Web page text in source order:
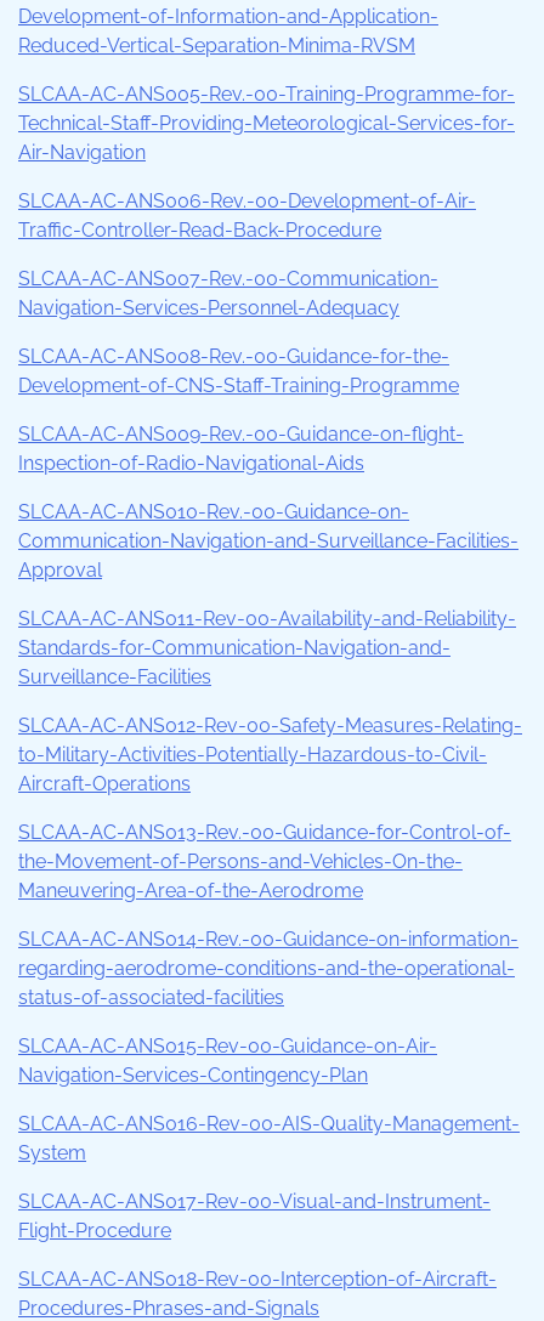
Development-of-Information-and-Application-
Reduced-Vertical-Separation-Minima-RVSM
SLCAA-AC-ANS005-Rev.-00-Training-Programme-for-
Technical-Staff-Providing-Meteorological-Services-for-
Air-Navigation
SLCAA-AC-ANS006-Rev.-00-Development-of-Air-
Traffic-Controller-Read-Back-Procedure
SLCAA-AC-ANS007-Rev.-00-Communication-
Navigation-Services-Personnel-Adequacy
SLCAA-AC-ANS008-Rev.-00-Guidance-for-the-
Development-of-CNS-Staff-Training-Programme
SLCAA-AC-ANS009-Rev.-00-Guidance-on-flight-
Inspection-of-Radio-Navigational-Aids
SLCAA-AC-ANS010-Rev.-00-Guidance-on-
Communication-Navigation-and-Surveillance-Facilities-
Approval
SLCAA-AC-ANS011-Rev-00-Availability-and-Reliability-
Standards-for-Communication-Navigation-and-
Surveillance-Facilities
SLCAA-AC-ANS012-Rev-00-Safety-Measures-Relating-
to-Military-Activities-Potentially-Hazardous-to-Civil-
Aircraft-Operations
SLCAA-AC-ANS013-Rev.-00-Guidance-for-Control-of-
the-Movement-of-Persons-and-Vehicles-On-the-
Maneuvering-Area-of-the-Aerodrome
SLCAA-AC-ANS014-Rev.-00-Guidance-on-information-
regarding-aerodrome-conditions-and-the-operational-
status-of-associated-facilities
SLCAA-AC-ANS015-Rev-00-Guidance-on-Air-
Navigation-Services-Contingency-Plan
SLCAA-AC-ANS016-Rev-00-AIS-Quality-Management-
System
SLCAA-AC-ANS017-Rev-00-Visual-and-Instrument-
Flight-Procedure
SLCAA-AC-ANS018-Rev-00-Interception-of-Aircraft-
Procedures-Phrases-and-Signals